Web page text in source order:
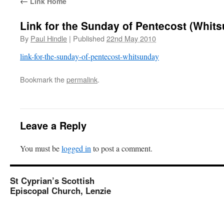
Link for the Sunday of Pentecost
By Paul Hindle | Published 22nd May 2010
link-for-the-sunday-of-pentecost-whitsunday
Bookmark thepermalink.
Leave a Reply
You must belogged in to post a comment.
St Cyprian’s Scottish
Episcopal Church, Lenzie